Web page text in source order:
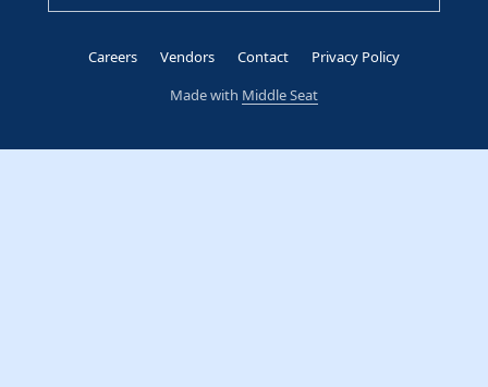
Careers Vendors Contact
Privacy Policy
Made with Middle Seat